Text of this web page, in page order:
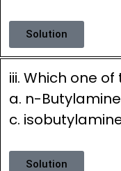
Solution
iii. Which one
a. n-
c.
Solution